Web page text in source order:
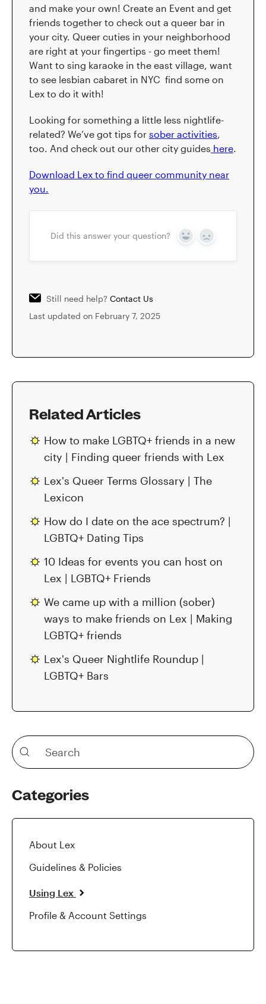
and make your own! Create an Event and get
friends together to check out a queer bar in
your city. Queer cuties in your neighborhood
are right at your fingertips - go meet them!
Want to sing karaoke in the east village, want
to see lesbian cabaret in NYC find some on
Lex to do it with!
Looking for something a little less nightlife-
related? We’ve got tips for sober activities
too. And check out our other city guides here
Download Lex to find queer community near
you.
Did this answer your question? Yes No
Still need help? Contact Us
Last updated on February 7, 2025
Related Articles
How to make LGBTQ+ friends in a new
city | Finding queer friends with Lex
Lex's Queer Terms Glossary | The
Lexicon
How do I date on the ace spectrum? |
LGBTQ+ Dating Tips
10 Ideas for events you can host on
Lex | LGBTQ+ Friends
We came up with a million (sober)
ways to make friends on Lex | Making
LGBTQ+ friends
Lex's Queer Nightlife Roundup |
LGBTQ+ Bars
Categories
About Lex
Guidelines & Policies
Using Lex
Profile & Account Settings